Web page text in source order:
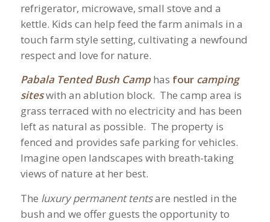
refrigerator, microwave, small stove and a
kettle. Kids can help feed the farm animals in a
touch farm style setting, cultivating a newfound
respect and love for nature.
Pabala Tented Bush Camphas four camping
siteswith an ablution block. The camp area is
grass terraced with no electricity and has been
left as natural as possible. The property is
fenced and provides safe parking for vehicles.
Imagine open landscapes with breath-taking
views of nature at her best.
The luxury permanent tentsare nestled in the
bush and we offer guests the opportunity to